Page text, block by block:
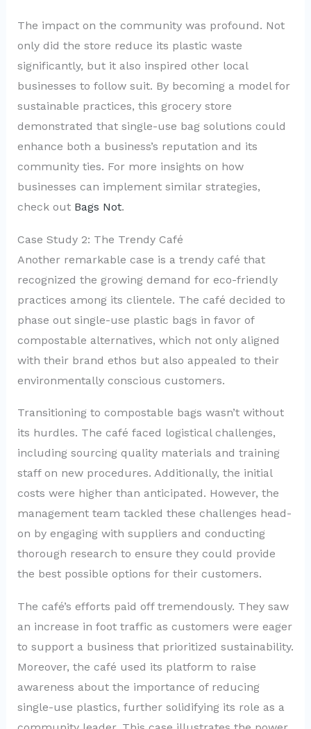
The impact on the community was profound. Not
only did the store reduce its plastic waste
significantly, but it also inspired other local
businesses to follow suit. By becoming a model for
sustainable practices, this grocery store
demonstrated that single-use bag solutions could
enhance both a business’s reputation and its
community ties. For more insights on how
businesses can implement similar strategies,
check out Bags Not.
Case Study 2: The Trendy Café
Another remarkable case is a trendy café that
recognized the growing demand for eco-friendly
practices among its clientele. The café decided to
phase out single-use plastic bags in favor of
compostable alternatives, which not only aligned
with their brand ethos but also appealed to their
environmentally conscious customers.
Transitioning to compostable bags wasn’t without
its hurdles. The café faced logistical challenges,
including sourcing quality materials and training
staff on new procedures. Additionally, the initial
costs were higher than anticipated. However, the
management team tackled these challenges head-
on by engaging with suppliers and conducting
thorough research to ensure they could provide
the best possible options for their customers.
The café’s efforts paid off tremendously. They saw
an increase in foot traffic as customers were eager
to support a business that prioritized sustainability.
Moreover, the café used its platform to raise
awareness about the importance of reducing
single-use plastics, further solidifying its role as a